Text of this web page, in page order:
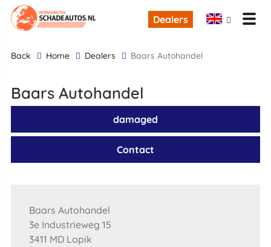
Dealers
back Home Dealers Baars Autohandel
Baars Autohandel
damaged
Contact
Baars Autohandel
3e Industrieweg 15
3411 MD Lopik